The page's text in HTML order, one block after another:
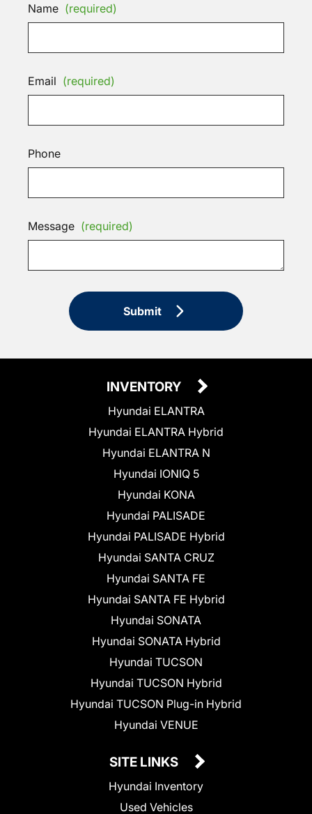
Name (required)
Email (required)
Phone
Message (required)
Submit
INVENTORY
Hyundai ELANTRA
Hyundai ELANTRA Hybrid
Hyundai ELANTRA N
Hyundai IONIQ 5
Hyundai KONA
Hyundai PALISADE
Hyundai PALISADE Hybrid
Hyundai SANTA CRUZ
Hyundai SANTA FE
Hyundai SANTA FE Hybrid
Hyundai SONATA
Hyundai SONATA Hybrid
Hyundai TUCSON
Hyundai TUCSON Hybrid
Hyundai TUCSON Plug-in Hybrid
Hyundai VENUE
SITE LINKS
Hyundai Inventory
Used Vehicles